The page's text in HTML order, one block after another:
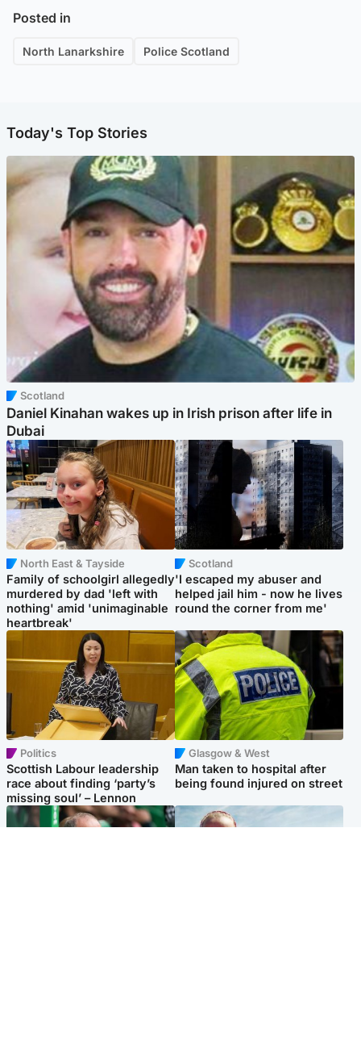
Posted in
North Lanarkshire Police Scotland
Today's Top Stories
Scotland
Daniel Kinahan wakes up in Irish prison after life in
Dubai
North East & Tayside
Family of schoolgirl allegedly
murdered by dad 'left with
nothing' amid 'unimaginable
heartbreak'
Scotland
'I escaped my abuser and
helped jail him - now he lives
round the corner from me'
Politics
Scottish Labour leadership
race about finding ‘party’s
missing soul’ – Lennon
Glasgow & West
Man taken to hospital after
being found injured on street